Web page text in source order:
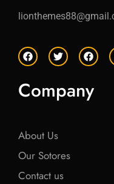
F
a
e
b
o
T
w
t
e
F
a
b
o
Company
About Us
Our Sotores
Contact us